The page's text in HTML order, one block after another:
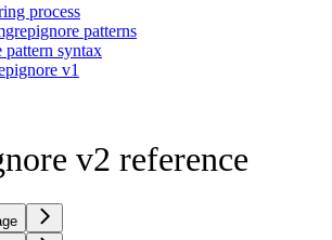
process
patterns
pattern syntax
v1
v2 reference